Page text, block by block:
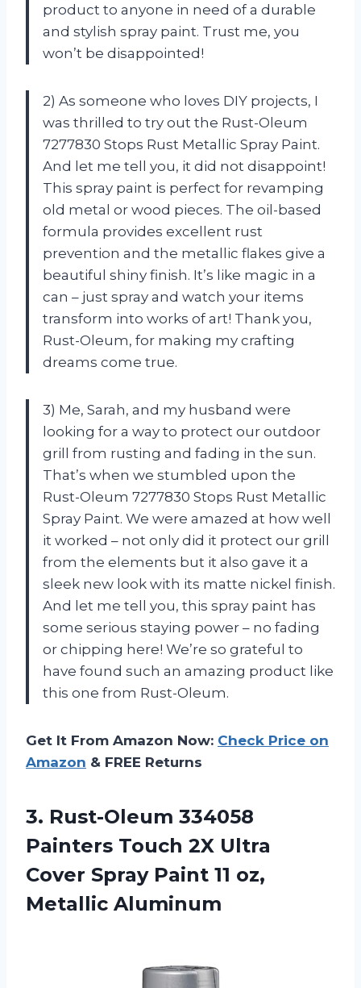
product to anyone in need of a durable
and stylish spray paint. Trust me, you
won’t be disappointed!
2) As someone who loves DIY projects, I
was thrilled to try out the Rust-Oleum
7277830 Stops Rust Metallic Spray Paint.
And let me tell you, it did not disappoint!
This spray paint is perfect for revamping
old metal or wood pieces. The oil-based
formula provides excellent rust
prevention and the metallic flakes give a
beautiful shiny finish. It’s like magic in a
can – just spray and watch your items
transform into works of art! Thank you,
Rust-Oleum, for making my crafting
dreams come true.
3) Me, Sarah, and my husband were
looking for a way to protect our outdoor
grill from rusting and fading in the sun.
That’s when we stumbled upon the
Rust-Oleum 7277830 Stops Rust Metallic
Spray Paint. We were amazed at how well
it worked – not only did it protect our grill
from the elements but it also gave it a
sleek new look with its matte nickel finish.
And let me tell you, this spray paint has
some serious staying power – no fading
or chipping here! We’re so grateful to
have found such an amazing product like
this one from Rust-Oleum.
Get It From Amazon Now: Check Price on
Amazon & FREE Returns
3. Rust-Oleum 334058
Painters Touch 2X Ultra
Cover Spray Paint 11 oz,
Metallic Aluminum